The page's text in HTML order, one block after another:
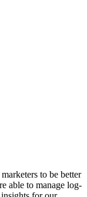
to be better
able to manage log-